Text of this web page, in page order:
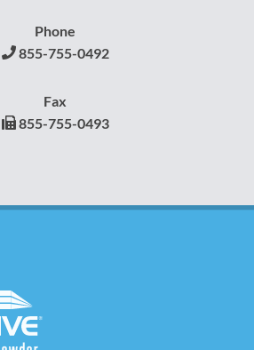
Phone
855-755-0492
Fax
855-755-0493